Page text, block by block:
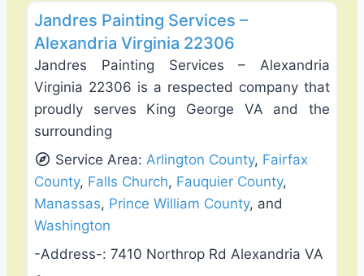
Jandres Painting Services –
Alexandria Virginia 22306
Jandres Painting Services – Alexandria
Virginia 22306 is a respected company that
proudly serves King George VA and the
surrounding
Service Area:Arlington County, Fairfax
County, Falls Church, Fauquier County,
Manassas, Prince William County, and
Washington
-Address-: 7410 Northrop Rd Alexandria VA